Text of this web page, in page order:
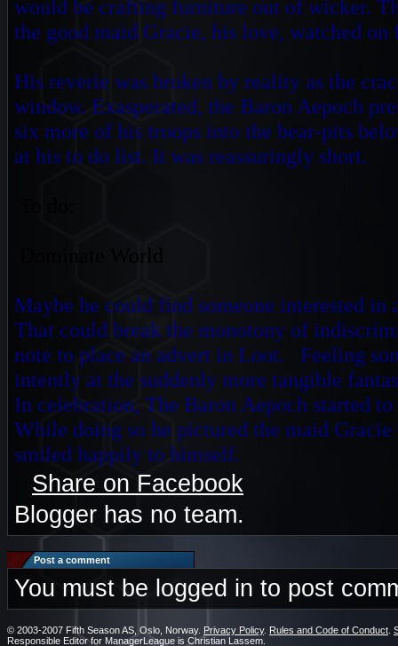
would be crafting furniture out of wicker.
the good maid Gracie, his love, watched on
His reverie was broken by reality as the
window. Exasperated, the Baron Aepoch
six more of his troops into the bear-pits
at his to do list. It was reassuringly short.
ominate World
Maybe he could find someone interested
That could break the monotony of
note to place an advert in Loot. Feeling
intently at the suddenly more tangible
In celebration, The Baron Aepoch started
While doing so he pictured the maid
smiled happily to himself.
Share on Facebook
Blogger has no team.
Post a comment
You must be logged in to post
© 2003-2007 Fifth Season AS, Oslo, Norway. Privacy Policy. Rules and Code of Conduct
Responsible Editor for ManagerLeague is Christian Lassem.